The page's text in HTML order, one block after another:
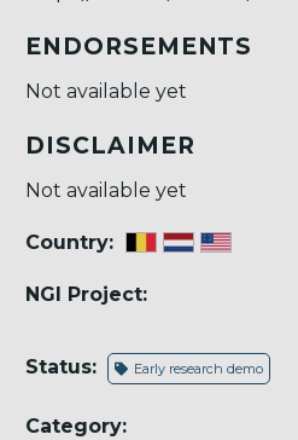
ENDORSEMENTS
Not available yet
DISCLAIMER
Not available yet
Country:
NGI Project:
Status: Early research demo
Category: